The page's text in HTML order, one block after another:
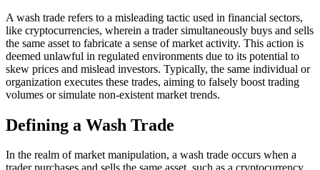
A wash trade refers to a misleading tactic used in financial sectors,
like cryptocurrencies, wherein a trader simultaneously buys and sells
the same asset to fabricate a sense of market activity. This action is
deemed unlawful in regulated environments due to its potential to
skew prices and mislead investors. Typically, the same individual or
organization executes these trades, aiming to falsely boost trading
volumes or simulate non-existent market trends.
Defining a Wash Trade
In the realm of market manipulation, a wash trade occurs when a